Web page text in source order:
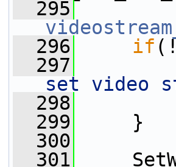
  295
  296
if
  297
set video
  298
  299
}
  300
  301